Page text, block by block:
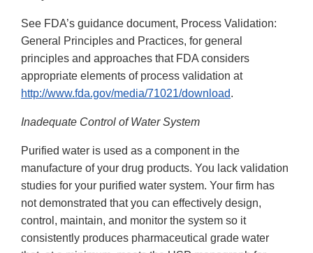
See FDA’s guidance document, Process Validation:
General Principles and Practices, for general
principles and approaches that FDA considers
appropriate elements of process validation at
http://www.fda.gov/media/71021/download.
Inadequate Control of Water System
Purified water is used as a component in the
manufacture of your drug products. You lack validation
studies for your purified water system. Your firm has
not demonstrated that you can effectively design,
control, maintain, and monitor the system so it
consistently produces pharmaceutical grade water